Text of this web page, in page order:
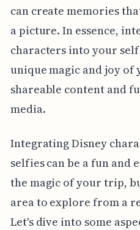
can create memories
a picture. In essence,
characters into your
unique magic and joy
shareable content and
media.
Integrating Disney
selfies can be a fun and
the magic of your trip,
area to explore from a
Let's dive into some